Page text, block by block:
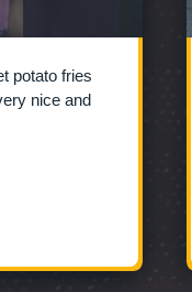
potato fries
nice and